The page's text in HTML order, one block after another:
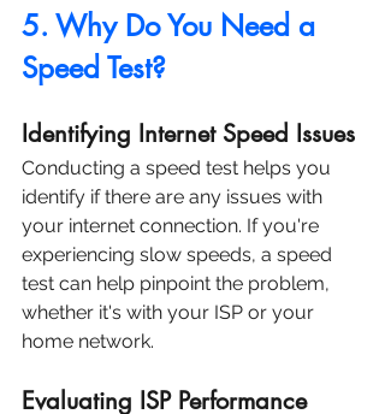
5. Why Do You Need a
Speed Test?
Identifying Internet Speed Issues
Conducting a speed test helps you
identify if there are any issues with
your internet connection. If you're
experiencing slow speeds, a speed
test can help pinpoint the problem,
whether it's with your ISP or your
home network.
Evaluating ISP Performance